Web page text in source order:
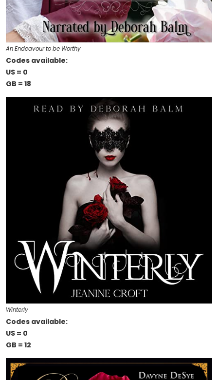
An Endeavour to be Worthy
Codes available:
US = 0
GB = 18
Winterly
Codes available:
US = 0
GB = 12